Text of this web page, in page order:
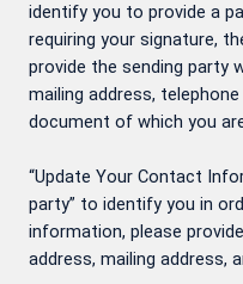
identify you to provide a
requiring your signature,
provide the sending party
mailing address,
document of which you
“Update Your Contact
party” to identify you in
information, please
address, mailing address,